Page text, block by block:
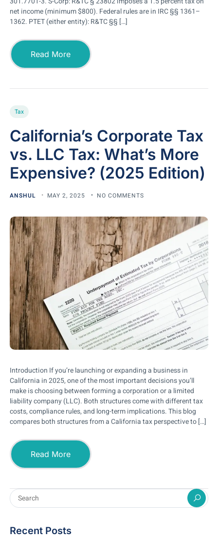
net income (minimum $800). Federal rules are in IRC §§ 1361–
1362. PTET (either entity): R&TC §§ […]
Read More
Tax
California’s Corporate Tax
vs. LLC Tax: What’s More
Expensive? (2025 Edition)
ANSHUL MAY 2, 2025 NO COMMENTS
Introduction If you’re launching or expanding a business in
California in 2025, one of the most important decisions you’ll
make is choosing between forming a corporation or a limited
liability company (LLC). Both structures come with different tax
costs, compliance rules, and long-term implications. This blog
compares both structures from a California tax perspective to […]
Read More
Recent Posts